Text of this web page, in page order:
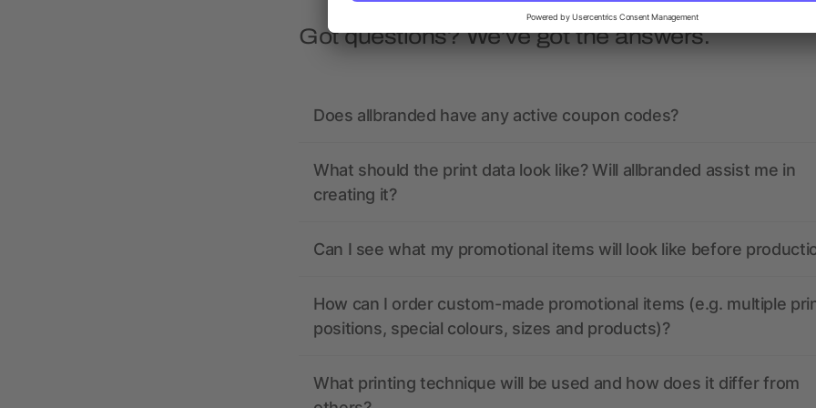
Got questions? We’ve got the answers.
Does allbranded have any active coupon codes?
What should the print data look like? Will allbranded assist me in
creating it?
Can I see what my promotional items will look like before
How can I order custom-made promotional items (e.g. multiple
positions, special colours, sizes and products)?
What printing technique will be used and how does it differ from